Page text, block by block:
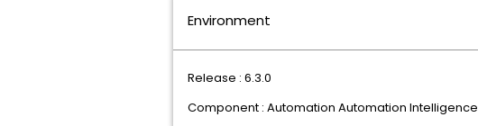
Environment
Release : 6.3.0
Component : Automation Automation Intelligence